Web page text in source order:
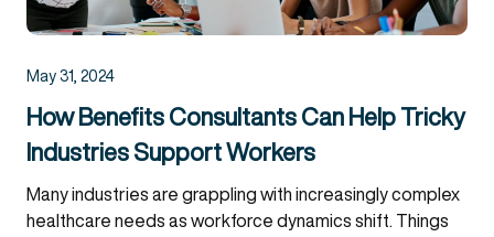
May 31, 2024
How Benefits Consultants Can Help Tricky
Industries Support Workers
Many industries are grappling with increasingly complex
healthcare needs as workforce dynamics shift. Things